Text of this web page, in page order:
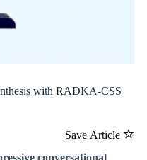
with RADKA-CSS
Save Article
conversational